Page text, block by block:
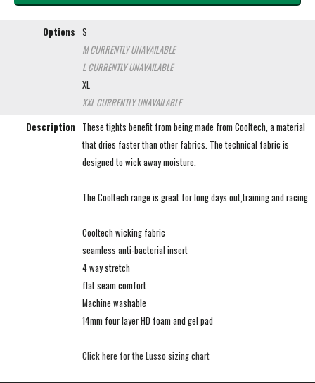
Options S
MCURRENTLY UNAVAILABLE
L CURRENTLY UNAVAILABLE
XL
XXL CURRENTLY UNAVAILABLE
Description
These tights benefit from being made from Cooltech, a material
that dries faster than other fabrics. The technical fabric is
designed to wick away moisture.
The Cooltech range is great for long days out,training and racing
Cooltech wicking fabric
seamless anti-bacterial insert
4 way stretch
flat seam comfort
Machine washable
14mm four layer HD foam and gel pad
Click here for the Lusso sizing chart